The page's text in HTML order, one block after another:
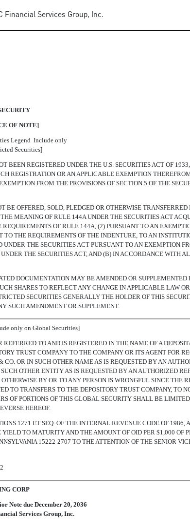
Financial Services Group, Inc.
OF NOTE]
Legend  Include only
Securities]
REGISTERED UNDER THE U.S. SECURITIES ACT OF
REGISTRATION OR AN APPLICABLE EXEMPTION
FROM THE PROVISIONS OF SECTION 5 OF THE
OFFERED, SOLD, PLEDGED OR OTHERWISE TRANSFERRED
MEANING OF RULE 144A UNDER THE SECURITIES ACT
OF RULE 144A, (2) PURSUANT TO AN
THE REQUIREMENTS OF THE INDENTURE, TO AN
THE SECURITIES ACT PURSUANT TO AN EXEMPTION
THE SECURITIES ACT, AND (B) IN ACCORDANCE WITH
DOCUMENTATION MAY BE AMENDED OR
SHARES TO REFLECT ANY CHANGE IN APPLICABLE LAW
SECURITIES GENERALLY THE HOLDER OF THIS
SUCH AMENDMENT OR SUPPLEMENT.
only on Global Securities]
TO AND IS REGISTERED IN THE NAME OF A
TRUST COMPANY TO THE COMPANY OR ITS AGENT FOR
OR IN SUCH OTHER NAME AS IS REQUESTED BY AN
OTHER ENTITY AS IS REQUESTED BY AN AUTHORIZED
BY OR TO ANY PERSON IS WRONGFUL SINCE THE
TRANSFERS TO THE DEPOSITORY TRUST COMPANY, TO
OF PORTIONS OF THIS GLOBAL SECURITY SHALL BE
HEREOF.
1271 ET SEQ. OF THE INTERNAL REVENUE CODE OF 1986,
TO MATURITY AND THE AMOUNT OF OID PER $1,000 OF
15222-2707 TO THE ATTENTION OF THE SENIOR
CORP
Note due December 20, 2036
Services Group, Inc.